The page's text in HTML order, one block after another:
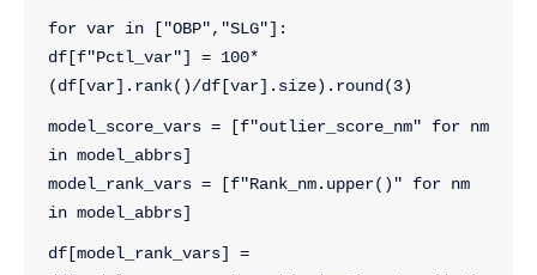
for var in ["OBP","SLG"]:
df[f"Pctl_var"] = 100*
(df[var].rank()/df[var].size).round(3)
model_score_vars = [f"outlier_score_nm" for nm
in model_abbrs]
model_rank_vars = [f"Rank_nm.upper()" for nm
in model_abbrs]
df[model_rank_vars] =